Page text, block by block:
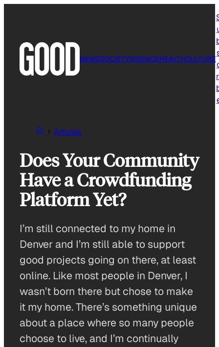
NEWSSOCIETYSCIENCEHEALTHCULTURE
Articles
Does Your Community
Have a Crowdfunding
Platform Yet?
I’m still connected to my home in
Denver and I’m still able to support
good projects going on there, at least
online. Like most people in Denver, I
wasn’t born there but chose to make
it my home. There’s something unique
about a place where so many people
choose to live, and I’m continually